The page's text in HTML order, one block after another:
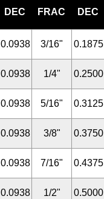
DEC FRAC DEC
0.0938 3/16" 0.1875
0.0938 1/4" 0.2500
0.0938 5/16" 0.3125
0.0938 3/8" 0.3750
0.0938 7/16" 0.4375
0.0938 1/2" 0.5000